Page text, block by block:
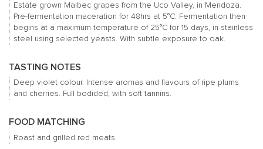
Estate grown Malbec grapes from the Uco Valley, in Mendoza.
Pre-fermentation maceration for 48hrs at 5°C. Fermentation then
begins at a maximum temperature of 25°C for 15 days, in stainless
steel using selected yeasts. With subtle exposure to oak.
TASTING NOTES
Deep violet colour. Intense aromas and flavours of ripe plums
and cherries. Full bodided, with soft tannins.
FOOD MATCHING
Roast and grilled red meats.